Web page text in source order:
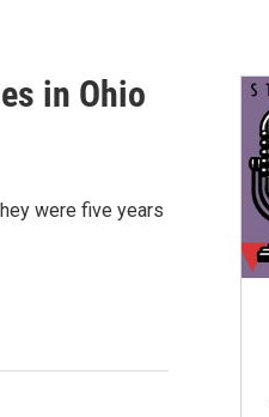
in Ohio
were five years